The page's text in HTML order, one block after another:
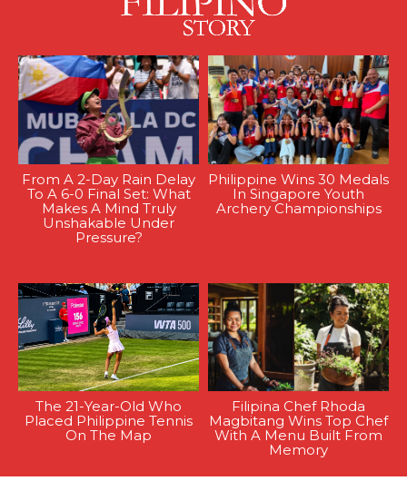
From A 2-Day Rain Delay
To A 6-0 Final Set: What
Makes A Mind Truly
Unshakable Under
Pressure?
Philippine Wins 30 Medals
In Singapore Youth
Archery Championships
The 21-Year-Old Who
Placed Philippine Tennis
On The Map
Filipina Chef Rhoda
Magbitang Wins Top Chef
With A Menu Built From
Memory